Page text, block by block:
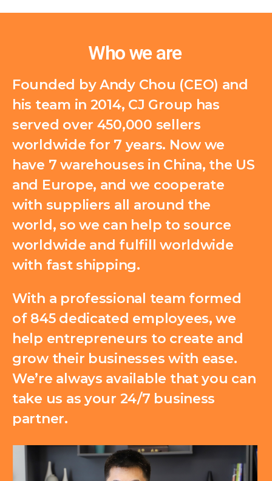
Who we are
Founded by Andy Chou (CEO) and
his team in 2014, CJ Group has
served over 450,000 sellers
worldwide for 7 years. Now we
have 7 warehouses in China, the US
and Europe, and we cooperate
with suppliers all around the
world, so we can help to source
worldwide and fulfill worldwide
with fast shipping.
With a professional team formed
of 845 dedicated employees, we
help entrepreneurs to create and
grow their businesses with ease.
We’re always available that you can
take us as your 24/7 business
partner.